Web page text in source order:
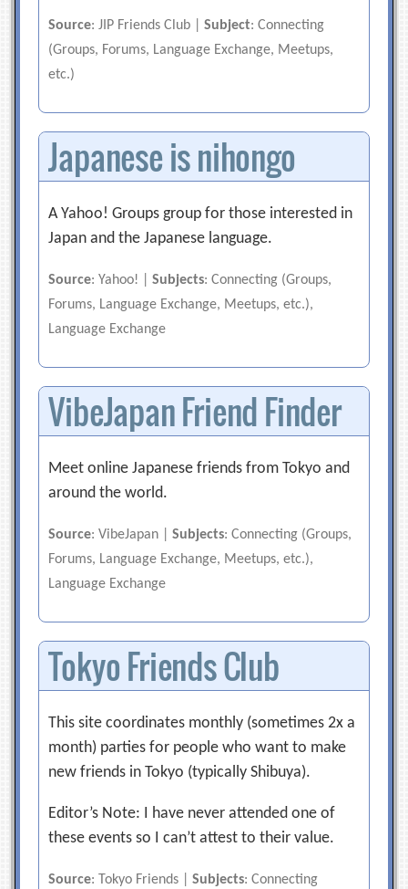
Source: JIP Friends Club |Subject: Connecting
(Groups, Forums, Language Exchange, Meetups,
etc.)
Japanese is nihongo
A Yahoo! Groups group for those interested in
Japan and the Japanese language.
Source: Yahoo! |Subjects: Connecting (Groups,
Forums, Language Exchange, Meetups, etc.),
Language Exchange
VibeJapan Friend Finder
Meet online Japanese friends from Tokyo and
around the world.
Source: VibeJapan |Subjects: Connecting (Groups,
Forums, Language Exchange, Meetups, etc.),
Language Exchange
Tokyo Friends Club
This site coordinates monthly (sometimes 2x a
month) parties for people who want to make
new friends in Tokyo (typically Shibuya).
Editor’s Note: I have never attended one of
these events so I can’t attest to their value.
Source: Tokyo Friends |Subjects: Connecting